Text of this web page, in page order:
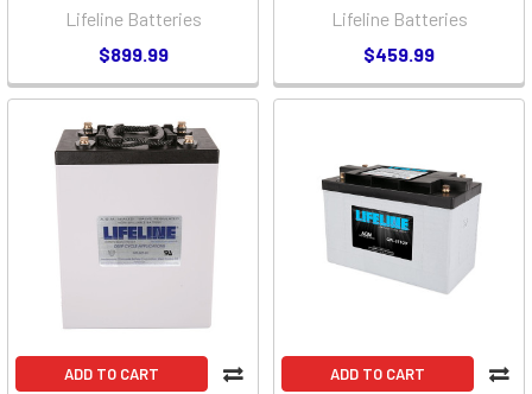
Lifeline Batteries
$899.99
Lifeline Batteries
$459.99
ADD TO CART ADD TO CART